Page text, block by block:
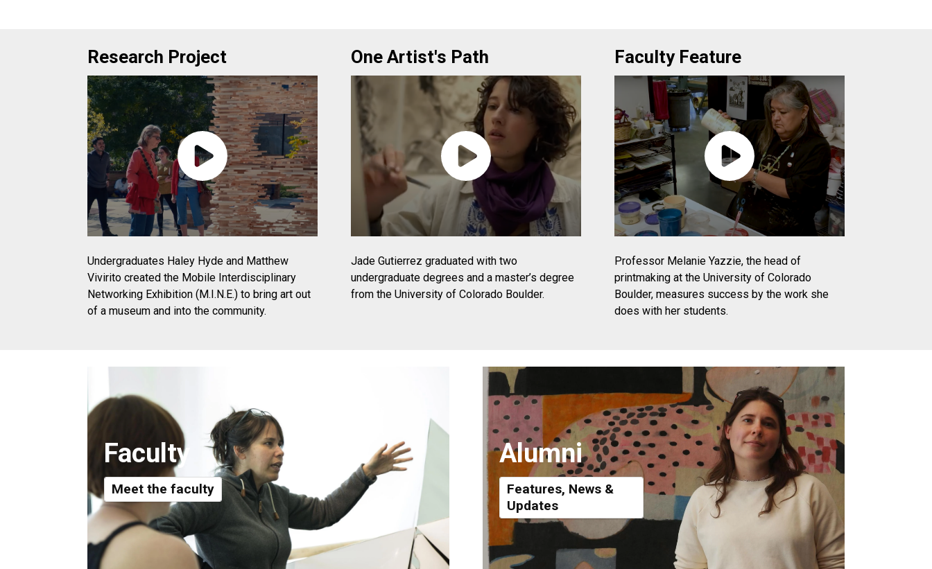
Research Project
Undergraduates Haley Hyde and Matthew
Vivirito created the Mobile Interdisciplinary
Networking Exhibition (M.I.N.E.) to bring art out
of a museum and into the community.
One Artist's Path
Jade Gutierrez graduated with two
undergraduate degrees and a master’s degree
from the University of Colorado Boulder.
Faculty Feature
Professor Melanie Yazzie, the head of
printmaking at the University of Colorado
Boulder, measures success by the work she
does with her students.
Faculty
Meet the faculty
Alumni
Features, News &
Updates